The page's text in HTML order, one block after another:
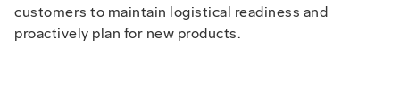
customers to maintain logistical readiness and
proactively plan for new products.